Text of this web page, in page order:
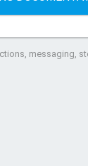
messaging,